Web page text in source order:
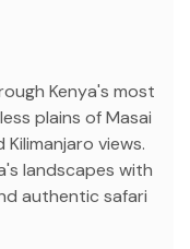
Kenya's most
plains of Masai
views.
landscapes with
authentic safari